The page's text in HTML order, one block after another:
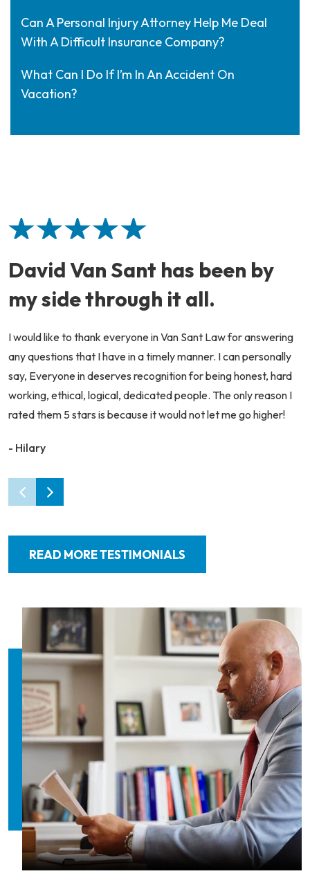
Can A Personal Injury Attorney Help Me Deal
With A Difficult Insurance Company?
What Can I Do If I’m In An Accident On
Vacation?
David Van Sant has been by
my side through it all.
I would like to thank everyone in Van Sant Law for answering
any questions that I have in a timely manner. I can personally
say, Everyone in deserves recognition for being honest, hard
working, ethical, logical, dedicated people. The only reason I
rated them 5 stars is because it would not let me go higher!
- Hilary
READ MORE TESTIMONIALS